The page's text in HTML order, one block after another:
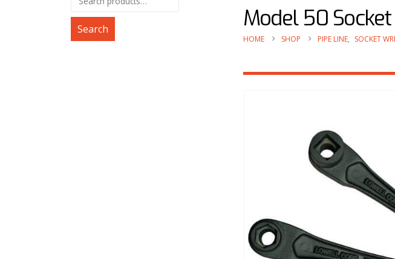
Model 50
HOME SHOP PIPE LINE, SOCKET
Search